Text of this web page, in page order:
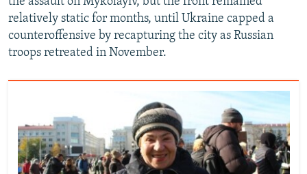
relatively static for months, until Ukraine capped a
counteroffensive by recapturing the city as Russian
troops retreated in November.